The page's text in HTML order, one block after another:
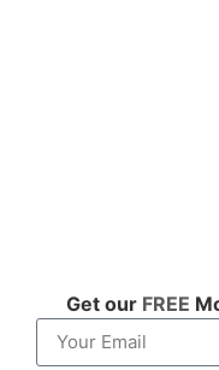
Get our FREE